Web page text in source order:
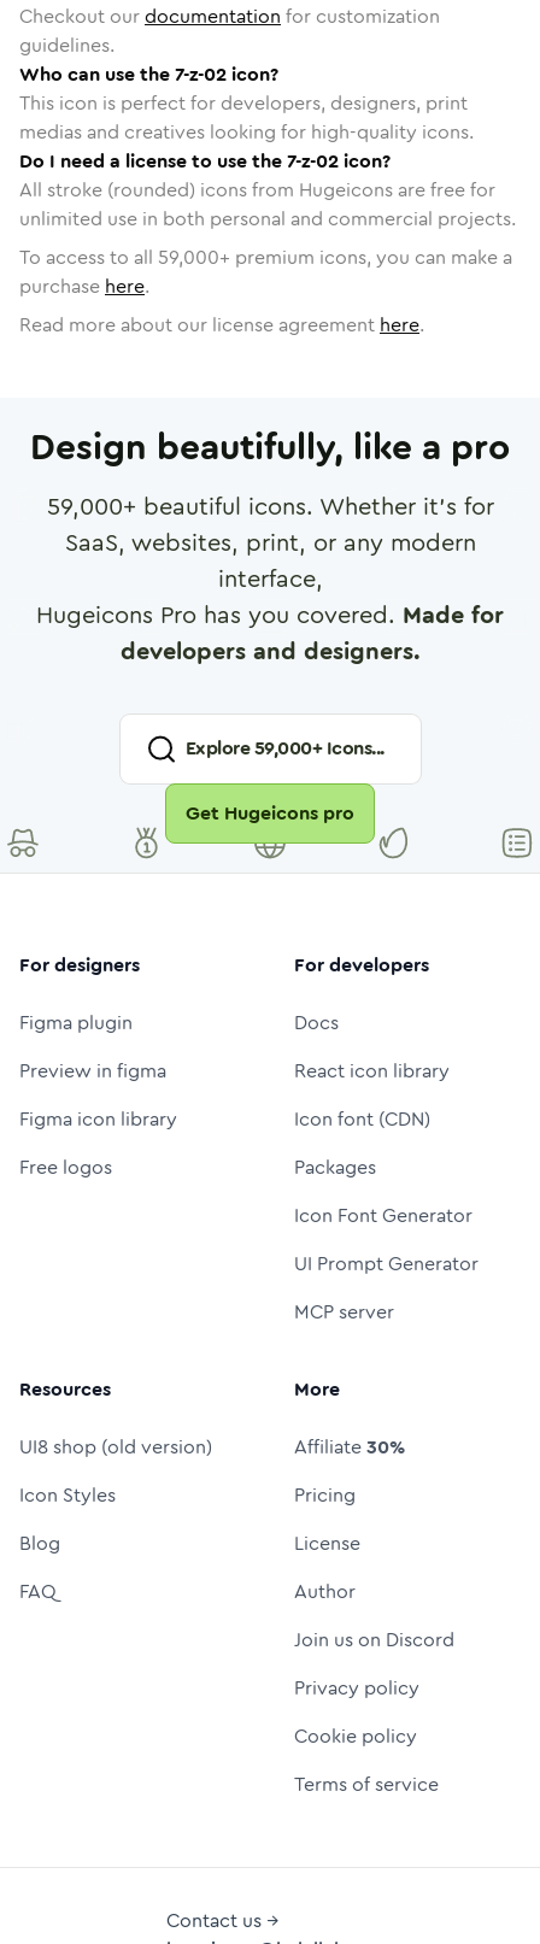
Checkout ourdocumentation for customization
guidelines.
Who can use the 7-z-02 icon?
This icon is perfect for developers, designers, print
medias and creatives looking for high-quality icons.
Do I need a license to use the 7-z-02 icon?
All stroke (rounded) icons from Hugeicons are free for
unlimited use in both personal and commercial projects.
To access to all 59,000+ premium icons, you can make a
purchase here.
Read more about our license agreement here.
Design beautifully, like a pro
59,000+ beautiful icons. Whether it's for
SaaS, websites, print, or any modern
interface,
Hugeicons Pro has you covered. Made for
developers and designers.
Explore59,000+ Icons...
Get Hugeicons pro
For designers
Figma plugin
Preview in figma
Figma icon library
Free logos
For developers
Docs
React icon library
Icon font (CDN)
Packages
Icon Font Generator
UI Prompt Generator
MCP server
Resources
UI8 shop (old version)
Icon Styles
Blog
FAQ
More
Affiliate30%
Pricing
License
Author
Join us on Discord
Privacy policy
Cookie policy
Terms of service
Contact us →